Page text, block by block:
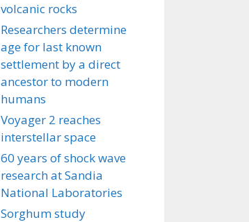
volcanic rocks
Researchers determine
age for last known
settlement by a direct
ancestor to modern
humans
Voyager 2 reaches
interstellar space
60 years of shock wave
research at Sandia
National Laboratories
Sorghum study